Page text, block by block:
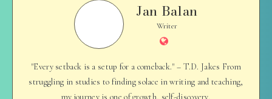
Jan Balan
Writer
Website
"Every setback is a setup for a comeback." – T.D. Jakes From
struggling in studies to finding solace in writing and teaching,